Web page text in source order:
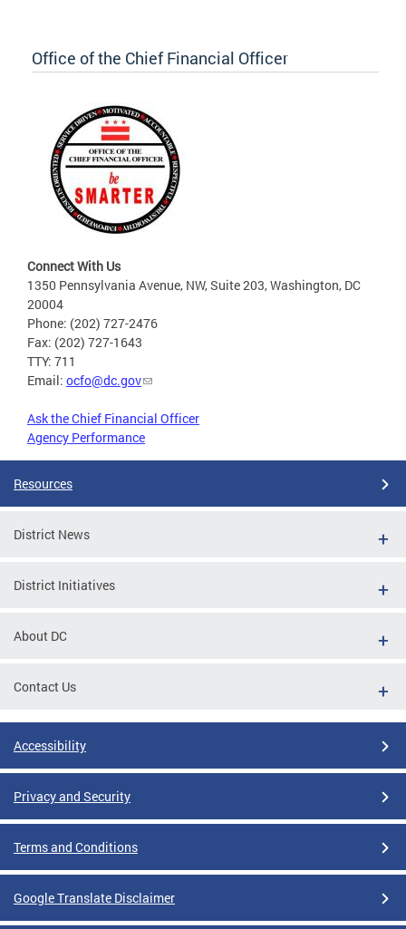
Office of the Chief Financial Officer
Connect With Us
1350 Pennsylvania Avenue, NW, Suite 203, Washington, DC
20004
Phone: (202) 727-2476
Fax: (202) 727-1643
TTY: 711
Email: ocfo@dc.gov
Ask the Chief Financial Officer
Agency Performance
Resources
District News
District Initiatives
About DC
Contact Us
Accessibility
Privacy and Security
Terms and Conditions
Google Translate Disclaimer